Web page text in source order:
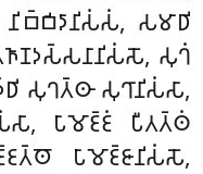
𑀲𑀫𑀸𑀥𑀺
𑀲𑀼𑀔𑀁
𑀲𑀼𑀔𑀢𑁆𑀣𑀸 𑀲𑀼𑀔𑀸𑀦𑀺𑀲𑀁𑀲𑀸,
𑀧𑀸𑀫𑁄𑀚𑁆𑀚𑀁 𑀧𑀻𑀢𑀢𑁆𑀣𑀁
𑀧𑀸𑀫𑁄𑀚𑁆𑀚𑀸𑀦𑀺𑀲𑀁𑀲𑁄,